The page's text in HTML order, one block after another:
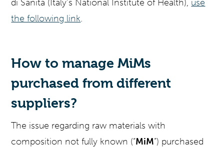
di Sanità (Italy’s National Institute of Health), use
the following link.
How to manage MiMs
purchased from different
suppliers?
The issue regarding raw materials with
composition not fully known (“MiM”) purchased